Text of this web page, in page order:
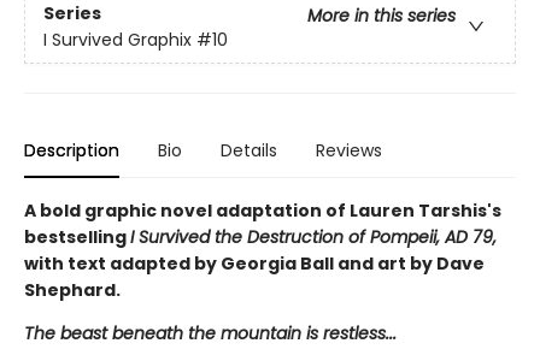
Series
More in this series
I Survived Graphix #10
Description Bio Details Reviews
A bold graphic novel adaptation of Lauren Tarshis's
bestsellingI Survived the Destruction of Pompeii, AD 79,
with text adapted by Georgia Ball and art by Dave
Shephard.
The beast beneath the mountain is restless...